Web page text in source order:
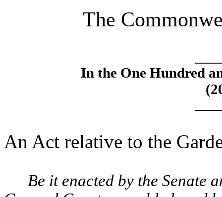
The
In the One Hundred
An Act relative to the
Be it enacted by the Senate